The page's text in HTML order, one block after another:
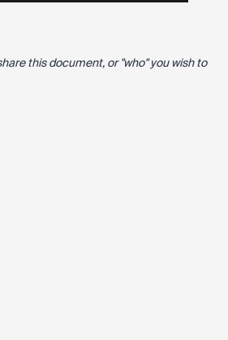
this document, or "who" you wish to